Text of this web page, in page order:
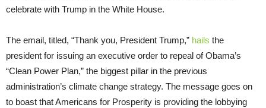
celebrate with Trump in the White House.
The email, titled, “Thank you, President Trump,” hails the
president for issuing an executive order to repeal of Obama’s
“Clean Power Plan,” the biggest pillar in the previous
administration’s climate change strategy. The message goes on
to boast that Americans for Prosperity is providing the lobbying